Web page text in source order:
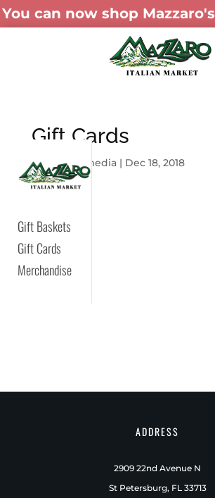
You can now shop
Gift Cards
by skywaymedia| Dec 18, 2018
Gift Baskets
Gift Cards
Merchandise
ADDRESS
2909 22nd Avenue N
St Petersburg, FL 33713